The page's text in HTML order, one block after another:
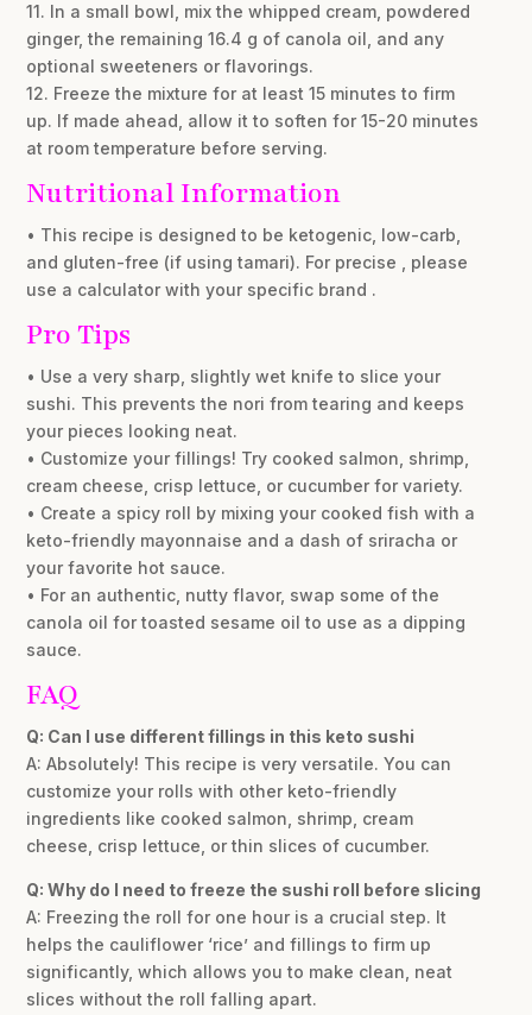
11. In a small bowl, mix the whipped cream, powdered
ginger, the remaining 16.4 g of canola oil, and any
optional sweeteners or flavorings.
12. Freeze the mixture for at least 15 minutes to firm
up. If made ahead, allow it to soften for 15-20 minutes
at room temperature before serving.
Nutritional Information
• This recipe is designed to be ketogenic, low-carb,
and gluten-free (if using tamari). For precise , please
use a calculator with your specific brand .
Pro Tips
• Use a very sharp, slightly wet knife to slice your
sushi. This prevents the nori from tearing and keeps
your pieces looking neat.
• Customize your fillings! Try cooked salmon, shrimp,
cream cheese, crisp lettuce, or cucumber for variety.
• Create a spicy roll by mixing your cooked fish with a
keto-friendly mayonnaise and a dash of sriracha or
your favorite hot sauce.
• For an authentic, nutty flavor, swap some of the
canola oil for toasted sesame oil to use as a dipping
sauce.
FAQ
Q: Can I use different fillings in this keto sushi
A: Absolutely! This recipe is very versatile. You can
customize your rolls with other keto-friendly
ingredients like cooked salmon, shrimp, cream
cheese, crisp lettuce, or thin slices of cucumber.
Q: Why do I need to freeze the sushi roll before slicing
A: Freezing the roll for one hour is a crucial step. It
helps the cauliflower ‘rice’ and fillings to firm up
significantly, which allows you to make clean, neat
slices without the roll falling apart.